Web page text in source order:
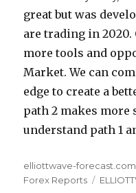
great but was
are trading in 2020.
more tools and
Market. We can
edge to create a
path 2 makes more
understand path 1
Author
elliottwave-forecast.com
Forex Reports
Tags